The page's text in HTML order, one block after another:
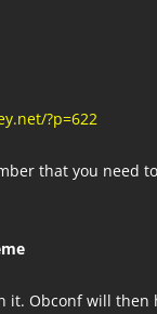
?p=622
that you need
it. Obconf will